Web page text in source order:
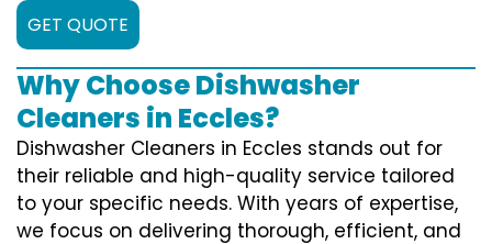
GET QUOTE
Why Choose Dishwasher
Cleaners in Eccles?
Dishwasher Cleaners in Eccles stands out for
their reliable and high-quality service tailored
to your specific needs. With years of expertise,
we focus on delivering thorough, efficient, and